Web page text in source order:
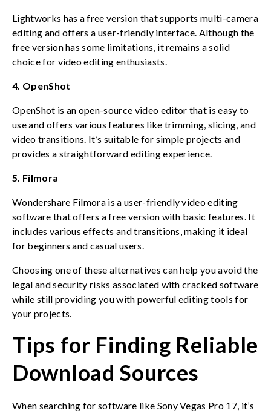
Lightworks has a free version that supports multi-camera
editing and offers a user-friendly interface. Although the
free version has some limitations, it remains a solid
choice for video editing enthusiasts.
4. OpenShot
OpenShot is an open-source video editor that is easy to
use and offers various features like trimming, slicing, and
video transitions. It’s suitable for simple projects and
provides a straightforward editing experience.
5. Filmora
Wondershare Filmora is a user-friendly video editing
software that offers a free version with basic features. It
includes various effects and transitions, making it ideal
for beginners and casual users.
Choosing one of these alternatives can help you avoid the
legal and security risks associated with cracked software
while still providing you with powerful editing tools for
your projects.
Tips for Finding Reliable
Download Sources
When searching for software like Sony Vegas Pro 17, it’s